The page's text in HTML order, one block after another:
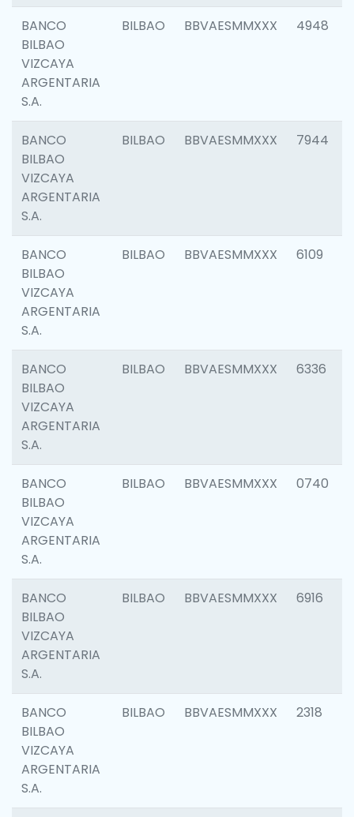
BANCO
BILBAO
VIZCAYA
ARGENTARIA
S.A.
BILBAO BBVAESMMXXX 4948
BANCO
BILBAO
VIZCAYA
ARGENTARIA
S.A.
BILBAO BBVAESMMXXX 7944
BANCO
BILBAO
VIZCAYA
ARGENTARIA
S.A.
BILBAO BBVAESMMXXX 6109
BANCO
BILBAO
VIZCAYA
ARGENTARIA
S.A.
BILBAO BBVAESMMXXX 6336
BANCO
BILBAO
VIZCAYA
ARGENTARIA
S.A.
BILBAO BBVAESMMXXX 0740
BANCO
BILBAO
VIZCAYA
ARGENTARIA
S.A.
BILBAO BBVAESMMXXX 6916
BANCO
BILBAO
VIZCAYA
ARGENTARIA
S.A.
BILBAO BBVAESMMXXX 2318